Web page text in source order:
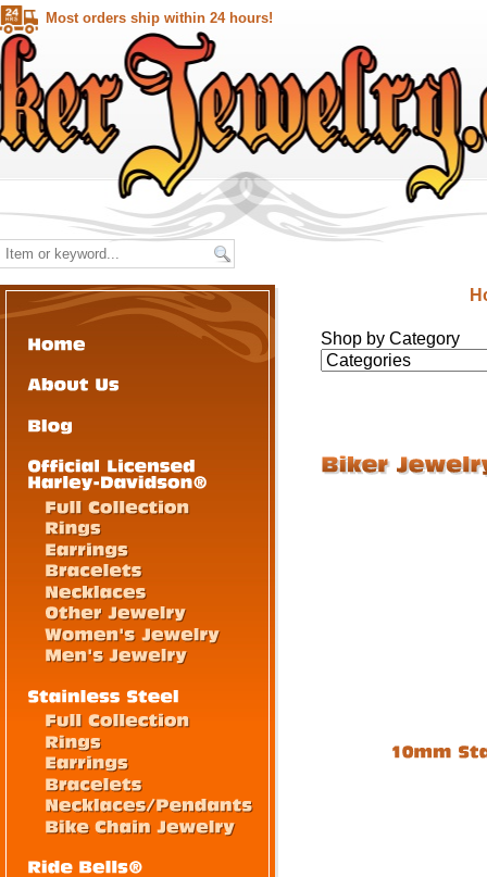
Most orders ship within 24 hours!
Shop by Category